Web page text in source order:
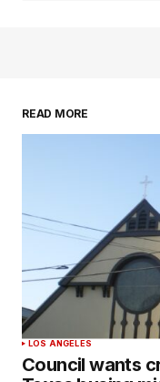
READ MORE
LOS ANGELES
Council wants